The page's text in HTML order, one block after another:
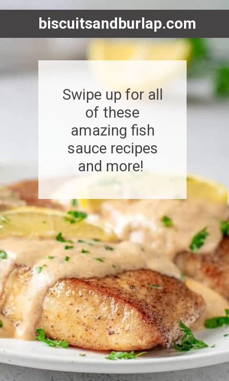
biscuitsandburlap.com
Swipe up for all
of these
amazing fish
sauce recipes
and more!